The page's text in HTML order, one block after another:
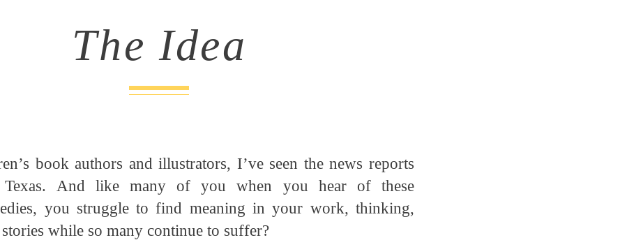
The Idea
book authors and illustrators, I’ve seen the news reports
And like many of you when you hear of these
you struggle to find meaning in your work, thinking,
while so many continue to suffer?